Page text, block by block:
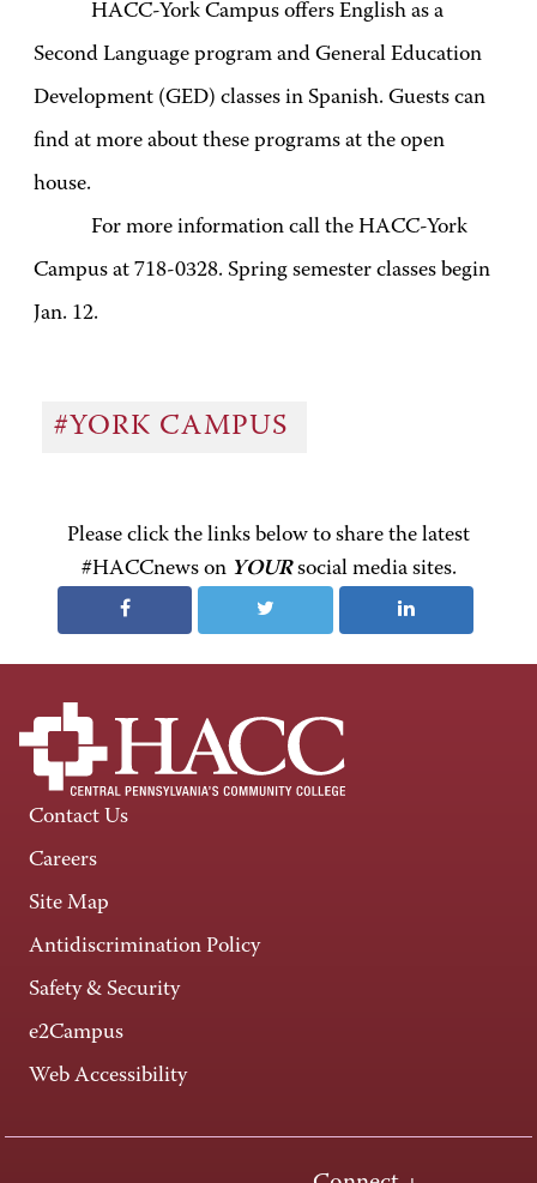
HACC-York Campus offers English as a
Second Language program and General Education
Development (GED) classes in Spanish. Guests can
find at more about these programs at the open
house.
For more information call the HACC-York
Campus at 718-0328. Spring semester classes begin
Jan. 12.
#YORK CAMPUS
Please click the links below to share the latest
#HACCnews on YOURsocial media sites.
Contact Us
Careers
Site Map
Antidiscrimination Policy
Safety & Security
e2Campus
Web Accessibility